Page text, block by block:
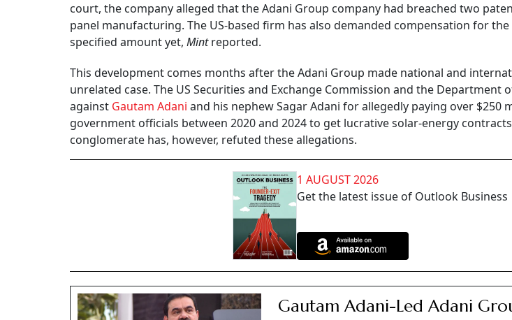
court, the company alleged that the Adani Group company had breached two
panel manufacturing. The US-based firm has also demanded compensation for
specified amount yet, Mintreported.
This development comes months after the Adani Group made national and
unrelated case. The US Securities and Exchange Commission and the Department
against Gautam Adani and his nephew Sagar Adani for allegedly paying over $250
government officials between 2020 and 2024 to get lucrative solar-energy
conglomerate has, however, refuted these allegations.
1 AUGUST 2026
Get the latest issue of Outlook Business
Gautam Adani-Led Adani